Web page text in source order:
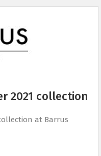
2021 collection
at Barrus